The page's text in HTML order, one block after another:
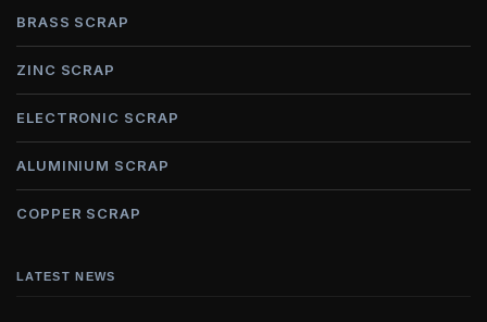
BRASS SCRAP
ZINC SCRAP
ELECTRONIC SCRAP
ALUMINIUM SCRAP
COPPER SCRAP
LATEST NEWS